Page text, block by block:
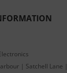
| Satchell Lane |